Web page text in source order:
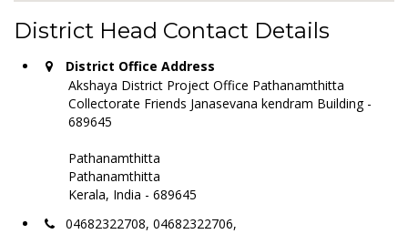
District Head Contact Details
District Office Address
Akshaya District Project Office Pathanamthitta
Collectorate Friends Janasevana kendram Building -
689645
Pathanamthitta
Pathanamthitta
Kerala, India - 689645
04682322708, 04682322706,